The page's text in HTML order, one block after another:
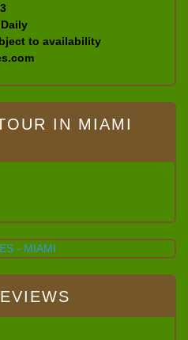
to availability
IN MIAMI